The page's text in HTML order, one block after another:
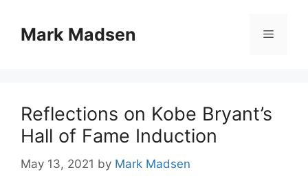
contentMark Madsen Menu
Reflections on Kobe Bryant’s
Hall of Fame Induction
May 13, 2021 by Mark Madsen